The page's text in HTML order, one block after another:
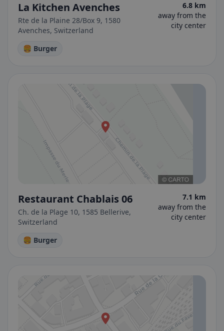
La Kitchen Avenches
Rte de la Plaine 28/Box 9, 1580
Avenches, Switzerland
6.8 km
away from the
city center
🍔 Burger
Restaurant Chablais 06
Ch. de la Plage 10, 1585 Bellerive,
Switzerland
7.1 km
away from the
city center
🍔 Burger